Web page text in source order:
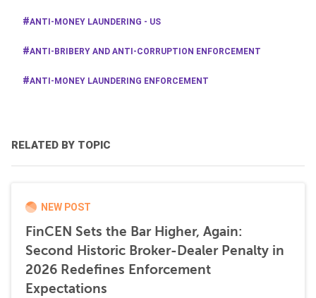
ANTI-MONEY LAUNDERING - US
ANTI-BRIBERY AND ANTI-CORRUPTION ENFORCEMENT
ANTI-MONEY LAUNDERING ENFORCEMENT
RELATED BY TOPIC
NEW POST
FinCEN Sets the Bar Higher, Again:
Second Historic Broker-Dealer Penalty in
2026 Redefines Enforcement
Expectations